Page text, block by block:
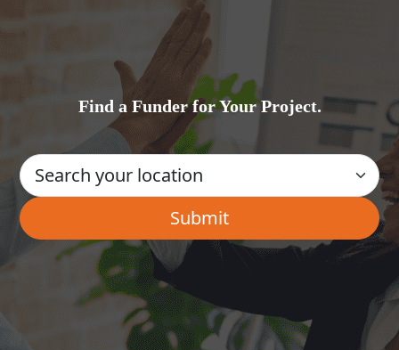
Find a Funder for Your Project.